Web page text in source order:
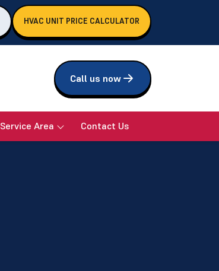
HVAC UNIT PRICE CALCULATOR
Call us now
Service Area Contact Us